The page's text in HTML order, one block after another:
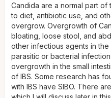
Candida are a normal part
to diet, antibiotic use, and
overgrow. Overgrowth of
bloating, loose stool, and
other infectious agents in
parasitic or bacterial
overgrowth in the small
of IBS. Some research has
with IBS have SIBO. There